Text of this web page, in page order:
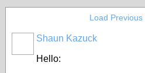
Load Previous
Shaun Kazuck
Hello: